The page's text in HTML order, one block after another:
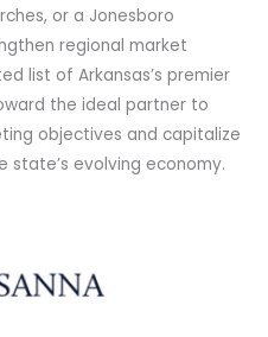
or a Jonesboro
regional market
list of Arkansas’s premier
the ideal partner to
objectives and capitalize
state’s evolving economy.